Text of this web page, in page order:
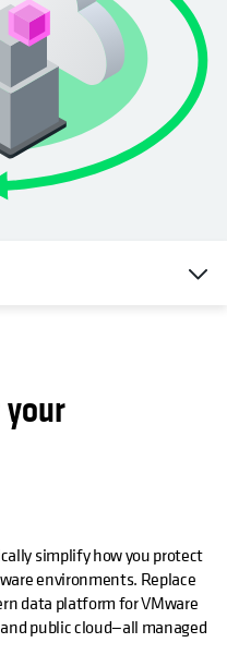
your
simplify how you protect
environments. Replace
data platform for VMware
public cloud—all managed